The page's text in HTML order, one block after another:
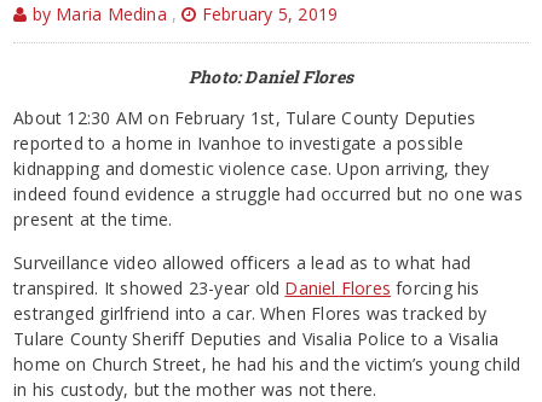
by Maria Medina , February 5, 2019
Photo: Daniel Flores
About 12:30 AM on February 1st, Tulare County Deputies
reported to a home in Ivanhoe to investigate a possible
kidnapping and domestic violence case. Upon arriving, they
indeed found evidence a struggle had occurred but no one was
present at the time.
Surveillance video allowed officers a lead as to what had
transpired. It showed 23-year old Daniel Flores forcing his
estranged girlfriend into a car. When Flores was tracked by
Tulare County Sheriff Deputies and Visalia Police to a Visalia
home on Church Street, he had his and the victim’s young child
in his custody, but the mother was not there.